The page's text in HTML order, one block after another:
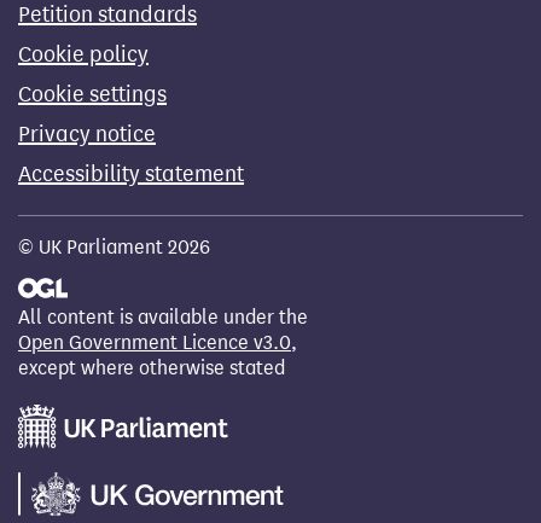
Petition standards
Cookie policy
Cookie settings
Privacy notice
Accessibility statement
© UK Parliament 2026
All content is available under the
Open Government Licence v3.0,
except where otherwise stated